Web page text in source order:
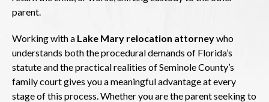
parent.
Working with a Lake Mary relocation attorneywho
understands both the procedural demands of Florida’s
statute and the practical realities of Seminole County’s
family court gives you a meaningful advantage at every
stage of this process. Whether you are the parent seeking to